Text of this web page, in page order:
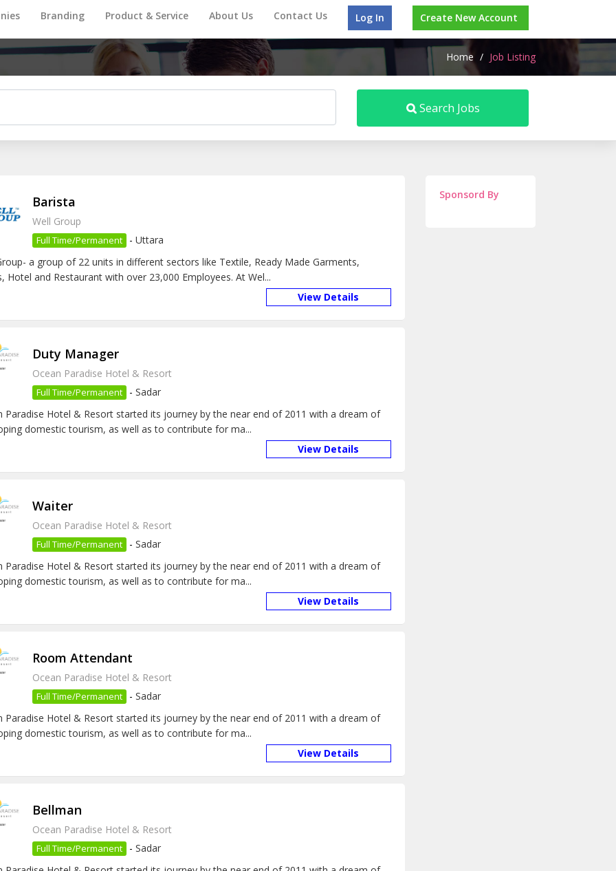
Branding Product & Service About Us Contact Us Log In Create New Account
Home / Job Listing
Search Jobs
Barista
Well Group
Full Time/Permanent - Uttara
a group of 22 units in different sectors like Textile, Ready Made Garments,
Hotel and Restaurant with over 23,000 Employees. At Wel...
View Details
Duty Manager
Ocean Paradise Hotel & Resort
Full Time/Permanent - Sadar
Paradise Hotel & Resort started its journey by the near end of 2011 with a dream of
domestic tourism, as well as to contribute for ma...
View Details
Waiter
Ocean Paradise Hotel & Resort
Full Time/Permanent - Sadar
Paradise Hotel & Resort started its journey by the near end of 2011 with a dream of
domestic tourism, as well as to contribute for ma...
View Details
Room Attendant
Ocean Paradise Hotel & Resort
Full Time/Permanent - Sadar
Paradise Hotel & Resort started its journey by the near end of 2011 with a dream of
domestic tourism, as well as to contribute for ma...
View Details
Bellman
Ocean Paradise Hotel & Resort
Full Time/Permanent - Sadar
Sponsord By